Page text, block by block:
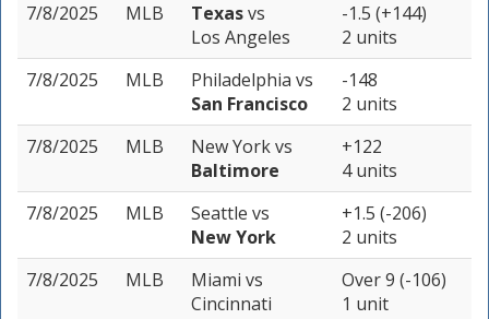
7/8/2025
MLB Texasvs
Los Angeles
-1.5 (+144)
2 units
7/8/2025
MLB Philadelphia vs
San Francisco
-148
2 units
7/8/2025
MLB New Yorkvs
Baltimore
+122
4 units
7/8/2025
MLB Seattle vs
New York
+1.5 (-206)
2 units
7/8/2025
MLB Miami vs
Cincinnati
Over 9 (-106)
1 unit